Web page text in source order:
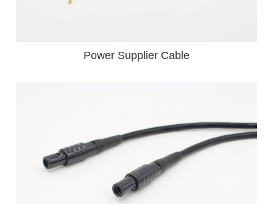
Power Supplier Cable